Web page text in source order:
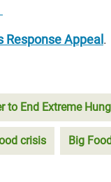
Response Appeal .
to End Extreme
crisis Big